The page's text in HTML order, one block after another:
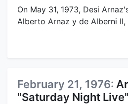
On May 31, 1973, Desi
Alberto Arnaz y de Alberni II,
February 21, 1976:
"Saturday Night Live"